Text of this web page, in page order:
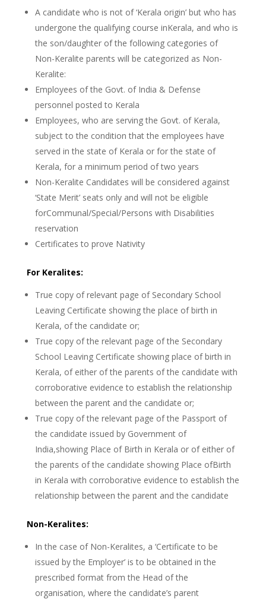
A candidate who is not of ‘Kerala origin’ but who has
undergone the qualifying course inKerala, and who is
the son/daughter of the following categories of
Non-Keralite parents will be categorized as Non-
Keralite:
Employees of the Govt. of India & Defense
personnel posted to Kerala
Employees, who are serving the Govt. of Kerala,
subject to the condition that the employees have
served in the state of Kerala or for the state of
Kerala, for a minimum period of two years
Non-Keralite Candidates will be considered against
‘State Merit’ seats only and will not be eligible
forCommunal/Special/Persons with Disabilities
reservation
Certificates to prove Nativity
For Keralites:
True copy of relevant page of Secondary School
Leaving Certificate showing the place of birth in
Kerala, of the candidate or;
True copy of the relevant page of the Secondary
School Leaving Certificate showing place of birth in
Kerala, of either of the parents of the candidate with
corroborative evidence to establish the relationship
between the parent and the candidate or;
True copy of the relevant page of the Passport of
the candidate issued by Government of
India,showing Place of Birth in Kerala or of either of
the parents of the candidate showing Place ofBirth
in Kerala with corroborative evidence to establish the
relationship between the parent and the candidate
Non-Keralites:
In the case of Non-Keralites, a ‘Certificate to be
issued by the Employer’ is to be obtained in the
prescribed format from the Head of the
organisation, where the candidate’s parent